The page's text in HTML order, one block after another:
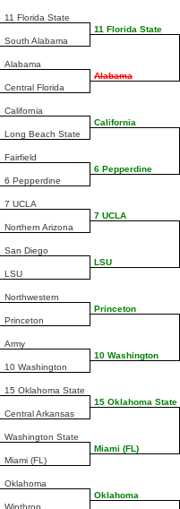
11 Florida State
South Alabama
Alabama
Central Florida
California
Long Beach State
Fairfield
6 Pepperdine
7 UCLA
Northern Arizona
San Diego
LSU
Northwestern
Princeton
Army
10 Washington
15 Oklahoma State
Central Arkansas
Washington State
Miami (FL)
Oklahoma
Winthrop
11 Florida State
Alabama
California
6 Pepperdine
7 UCLA
LSU
Princeton
10 Washington
15 Oklahoma State
Miami (FL)
Oklahoma